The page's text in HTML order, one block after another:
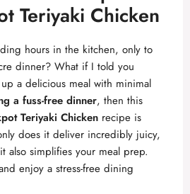
Teriyaki Chicken
hours in the kitchen, only to
dinner? What if I told you
a delicious meal with minimal
a fuss-free dinner, then this
Teriyaki Chicken recipe is
does it deliver incredibly juicy,
also simplifies your meal prep.
enjoy a stress-free dining